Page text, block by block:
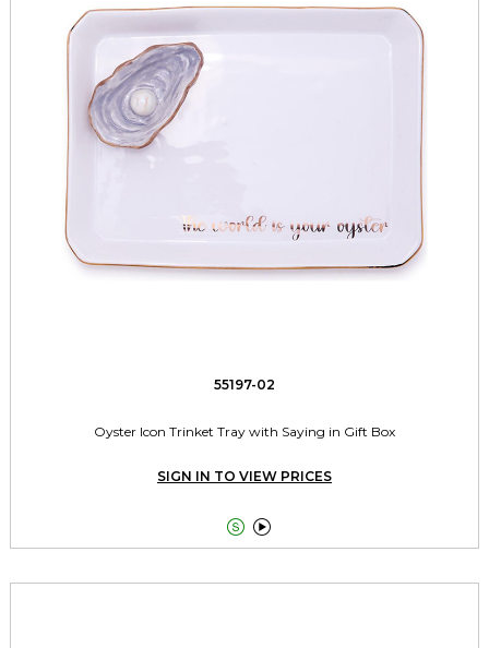
55197-02
Oyster Icon Trinket Tray with Saying in Gift Box
SIGN IN TO VIEW PRICES
 